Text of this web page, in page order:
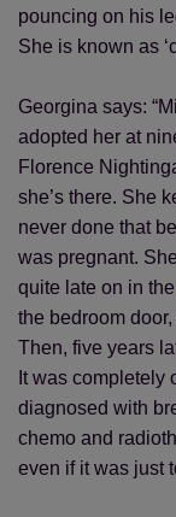
pouncing on his
She is known as
Georgina says:
adopted her at
Florence
she’s there. She
never done that
was pregnant.
quite late on in
the bedroom
Then, five years
It was completely
diagnosed with
chemo and
even if it was just